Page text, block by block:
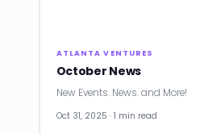
ATLANTA VENTURES
October News
New Events. News. and More!
Oct 31, 2025 · 1 min read